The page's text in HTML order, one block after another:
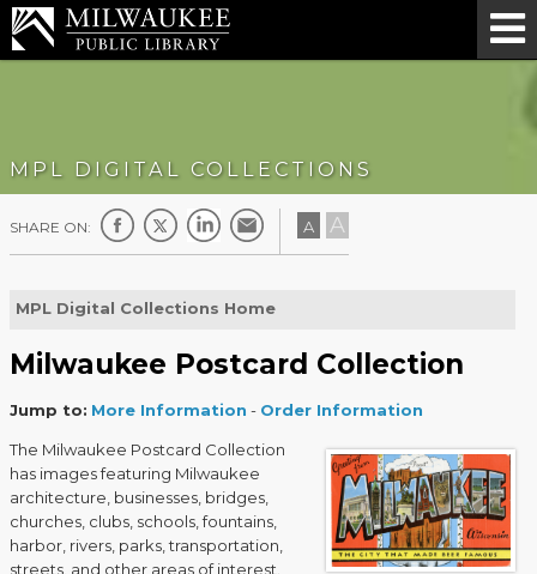
MPL DIGITAL COLLECTIONS
SHARE ON: A A
MPL Digital Collections Home
Milwaukee Postcard Collection
Jump to: More Information - Order Information
The Milwaukee Postcard Collection
has images featuring Milwaukee
architecture, businesses, bridges,
churches, clubs, schools, fountains,
harbor, rivers, parks, transportation,
streets, and other areas of interest.